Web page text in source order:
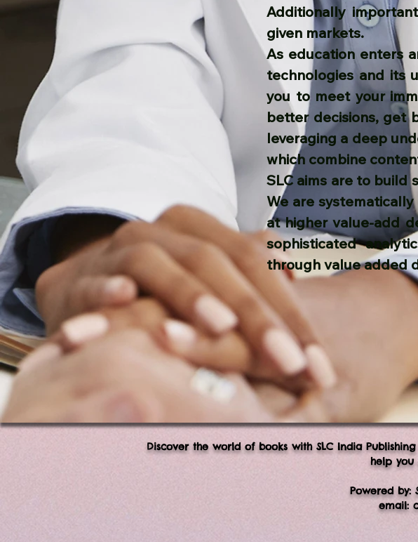
Additionally
given markets.
As education enters
technologies and its
you to meet your
better decisions, get
leveraging a deep
which combine
SLC aims are to build
We are
at higher value-add
sophisticated
through value added
Discover the world of books with SLC India
help you
Powered by:
email: